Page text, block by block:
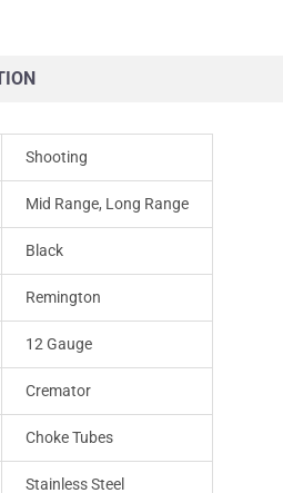
Shooting
Mid Range, Long Range
Black
Remington
12 Gauge
Cremator
Choke Tubes
Stainless Steel